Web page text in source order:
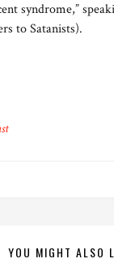
syndrome,”
to Satanists).
YOU MIGHT ALSO